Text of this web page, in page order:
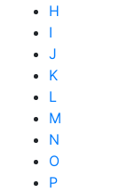
H
I
J
K
L
M
N
O
P